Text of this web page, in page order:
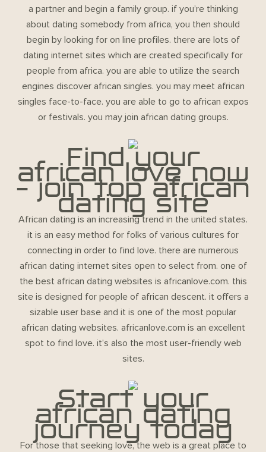
a partner and begin a family group. if you’re thinking
about dating somebody from africa, you then should
begin by looking for on line profiles. there are lots of
dating internet sites which are created specifically for
people from africa. you are able to utilize the search
engines discover african singles. you may meet african
singles face-to-face. you are able to go to african expos
or festivals. you may join african dating groups.
Find your
african love now
– join top african
dating site
African dating is an increasing trend in the united states.
it is an easy method for folks of various cultures for
connecting in order to find love. there are numerous
african dating internet sites open to select from. one of
the best african dating websites is africanlove.com. this
site is designed for people of african descent. it offers a
sizable user base and it is one of the most popular
african dating websites. africanlove.com is an excellent
spot to find love. it’s also the most user-friendly web
sites.
Start your
african dating
journey today
For those that seeking love, the web is a great place to